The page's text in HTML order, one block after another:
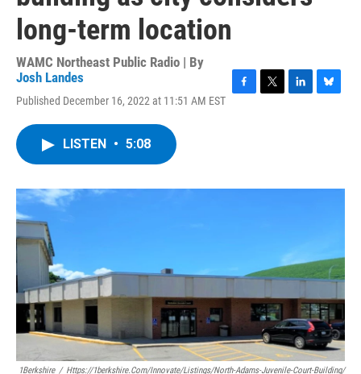
long-term location
WAMC Northeast Public Radio | By
Josh Landes
Published December 16, 2022 at 11:51 AM EST
o
r
I
y
LISTEN • 5:08
1Berkshire / Https://1berkshire.com/innovate/listings/north-Adams-Juvenile-Court-Building/